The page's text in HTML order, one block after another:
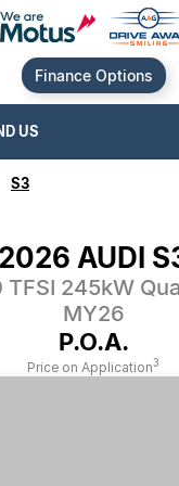
Finance Options
US
S3
2026 AUDI
245kW
MY26
P.O.A.
Price on Application3